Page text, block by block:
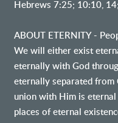
Hebrews 7:25; 10:10,
ABOUT ETERNITY -
We will either exist
eternally with God
eternally separated from
union with Him is
places of eternal